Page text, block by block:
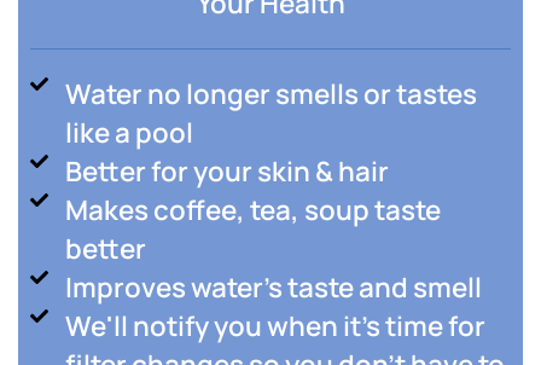
Water no longer smells or tastes
like a pool
Better for your skin & hair
Makes coffee, tea, soup taste
better
Improves water's taste and smell
We'll notify you when it's time for